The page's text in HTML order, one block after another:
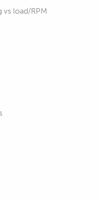
cold start tuning,
it and what are
and I
trying to achieve
load/RPM